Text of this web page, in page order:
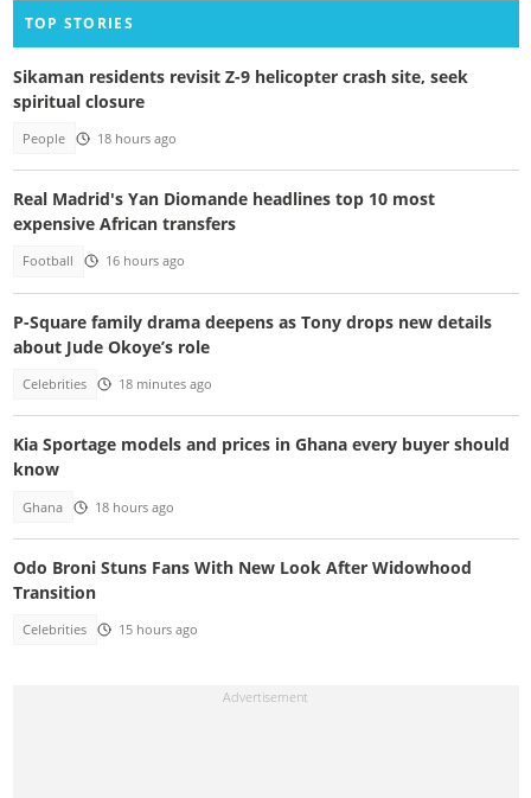
TOP STORIES
Sikaman residents revisit Z-9 helicopter crash site, seek
spiritual closure
People 18 hours ago
Real Madrid's Yan Diomande headlines top 10 most
expensive African transfers
Football 16 hours ago
P-Square family drama deepens as Tony drops new details
about Jude Okoye’s role
Celebrities 18 minutes ago
Kia Sportage models and prices in Ghana every buyer should
know
Ghana 18 hours ago
Odo Broni Stuns Fans With New Look After Widowhood
Transition
Celebrities 15 hours ago